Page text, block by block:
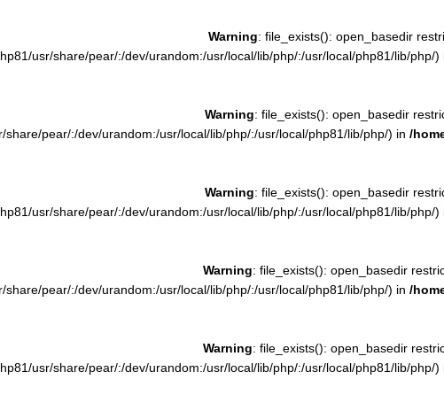
Warning: file_exists(): open_basedir
usr/share/pear/:/dev/urandom:/usr/local/lib/php/:/usr/local/php81/lib/php/)
Warning: file_exists(): open_basedir
pear/:/dev/urandom:/usr/local/lib/php/:/usr/local/php81/lib/php/) in /
Warning: file_exists(): open_basedir
usr/share/pear/:/dev/urandom:/usr/local/lib/php/:/usr/local/php81/lib/php/)
Warning: file_exists(): open_basedir
pear/:/dev/urandom:/usr/local/lib/php/:/usr/local/php81/lib/php/) in /
Warning: file_exists(): open_basedir
usr/share/pear/:/dev/urandom:/usr/local/lib/php/:/usr/local/php81/lib/php/)